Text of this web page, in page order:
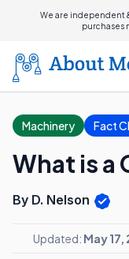
We are independent
purchases
Machinery Fact
What is a
By D. Nelson
Updated: May 17,